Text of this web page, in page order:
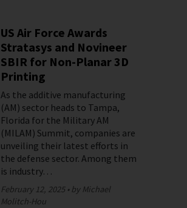
US Air Force Awards
Stratasys and Novineer
SBIR for Non-Planar 3D
Printing
As the additive manufacturing
(AM) sector heads to Tampa,
Florida for the Military AM
(MILAM) Summit, companies are
unveiling their latest efforts in
the defense sector. Among them
is industry…
February 12, 2025
by Michael
Molitch-Hou